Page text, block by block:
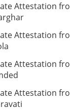
Attestation
Attestation
Attestation
Attestation